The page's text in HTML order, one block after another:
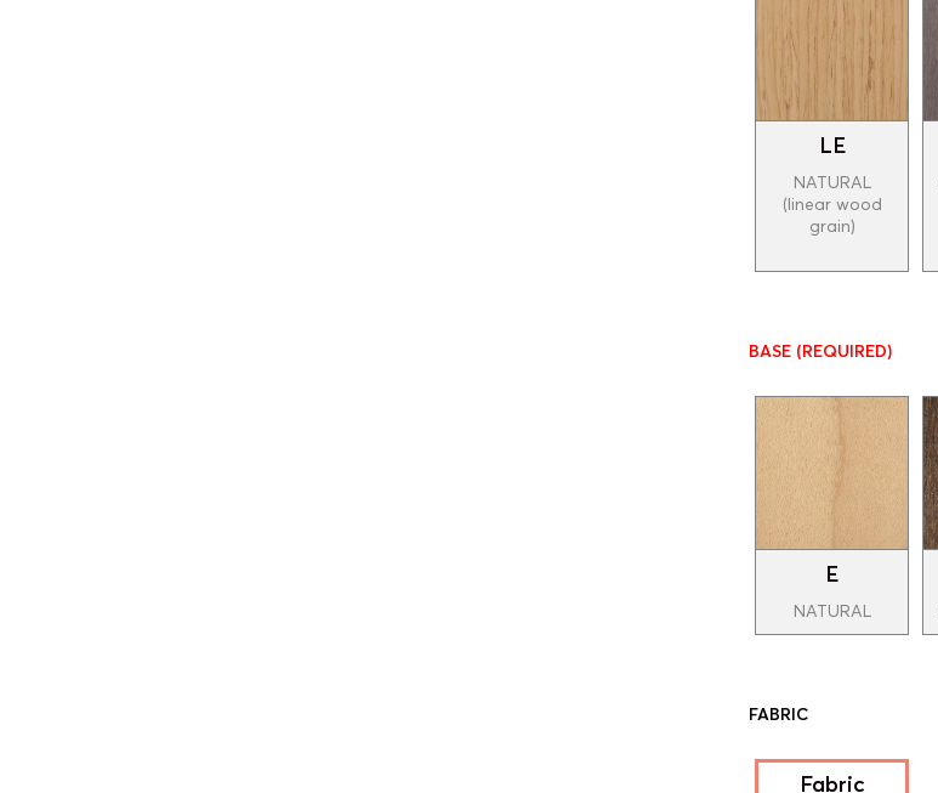
LE
NATURAL
(linear wood
grain)
BASE (REQUIRED)
E
NATURAL
FABRIC
Fabric